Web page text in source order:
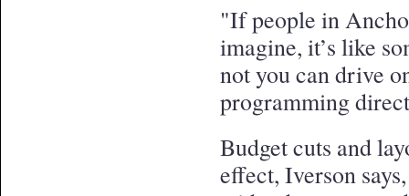
"If people in
imagine, it’s like
not you can drive
programming
Budget cuts and
effect, Iverson